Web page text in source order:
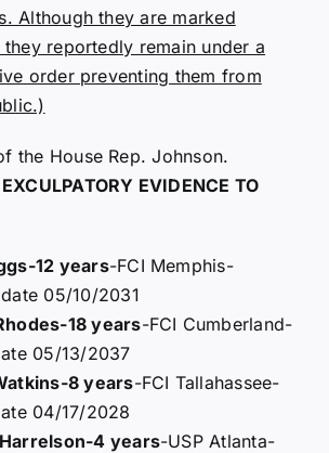
Although they are marked
they reportedly remain under a
order preventing them from
the House Rep. Johnson.
EVIDENCE TO
12 years-FCI Memphis-
05/10/2031
18 years-FCI Cumberland-
05/13/2037
8 years-FCI Tallahassee-
04/17/2028
4 years-USP Atlanta-